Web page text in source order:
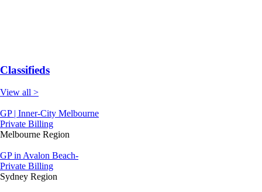
Classifieds
View all >
GP | Inner-City Melbourne
Private Billing
Melbourne Region
GP in Avalon Beach-
Private Billing
Sydney Region